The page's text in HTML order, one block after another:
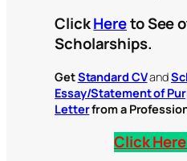
ClickHereto See
Scholarships.
GetStandard CVand
Essay/Statement of
Letterfrom a
Click